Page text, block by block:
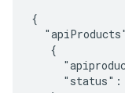
{
   {
"status":